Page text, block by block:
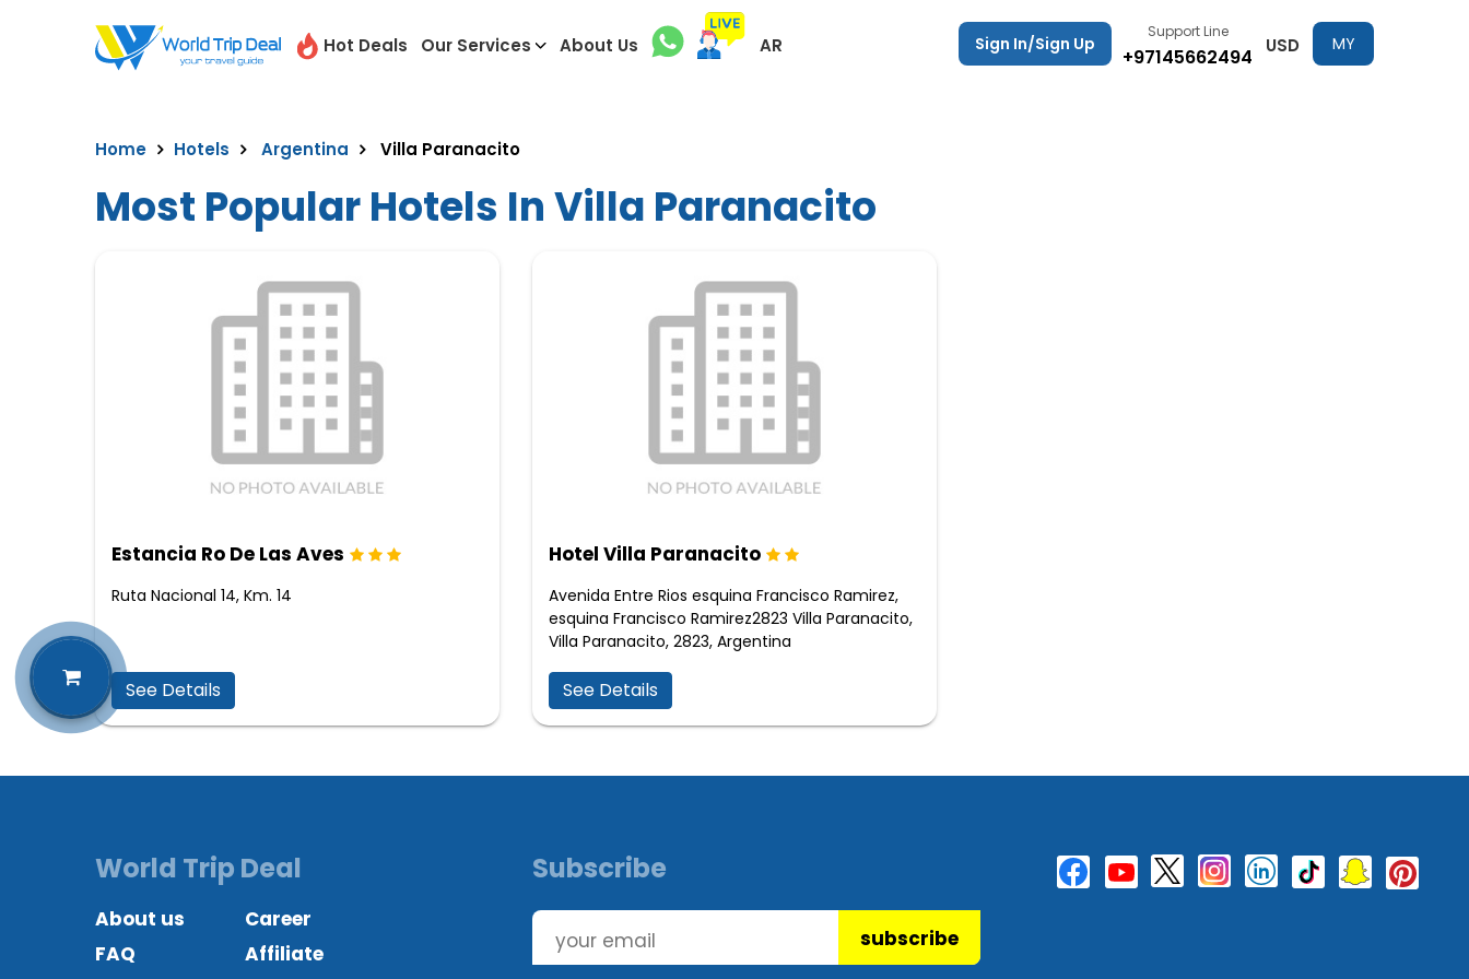
Hot Deals Our Services About Us AR Sign In/Sign Up
Support Line
+97145662494 USD
MY
Home Hotels Argentina Villa Paranacito
Most Popular Hotels In Villa Paranacito
Estancia Ro De Las Aves
Ruta Nacional 14, Km. 14
See Details
Hotel Villa Paranacito
Avenida Entre Rios esquina Francisco Ramirez,
esquina Francisco Ramirez2823 Villa Paranacito,
Villa Paranacito, 2823, Argentina
See Details
Subscribe
subscribe
World Trip Deal
About us
Career
FAQ
Affiliate